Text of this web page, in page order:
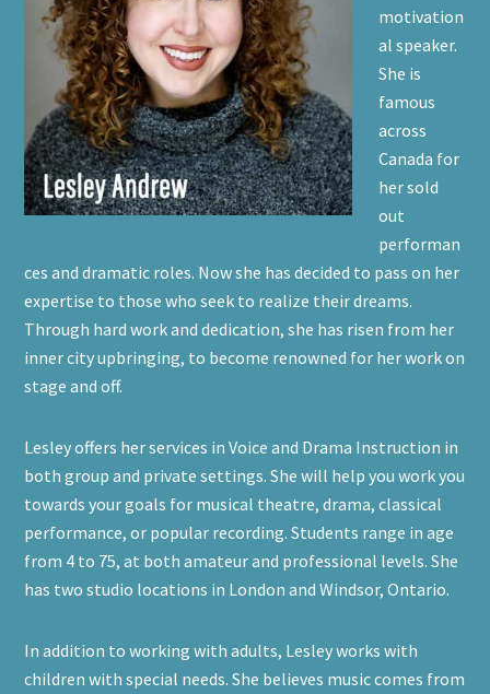
motivation
al speaker.
She is
famous
across
Canada for
her sold
out
performan
ces and dramatic roles. Now she has decided to pass on her
expertise to those who seek to realize their dreams.
Through hard work and dedication, she has risen from her
inner city upbringing, to become renowned for her work on
stage and off.
Lesley offers her services in Voice and Drama Instruction in
both group and private settings. She will help you work you
towards your goals for musical theatre, drama, classical
performance, or popular recording. Students range in age
from 4 to 75, at both amateur and professional levels. She
has two studio locations in London and Windsor, Ontario.
In addition to working with adults, Lesley works with
children with special needs. She believes music comes from